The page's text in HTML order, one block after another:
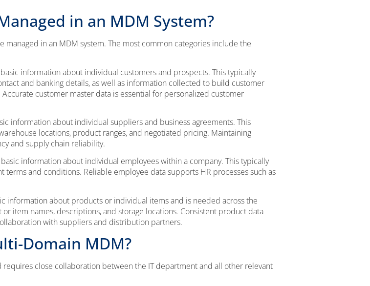
in an MDM System?
in an MDM system. The most common categories include the
information about individual customers and prospects. This typically
and banking details, as well as information collected to build customer
customer master data is essential for personalized customer
information about individual suppliers and business agreements. This
locations, product ranges, and negotiated pricing. Maintaining
and supply chain reliability.
information about individual employees within a company. This typically
terms and conditions. Reliable employee data supports HR processes such as
information about products or individual items and is needed across the
item names, descriptions, and storage locations. Consistent product data
with suppliers and distribution partners.
Domain MDM?
close collaboration between the IT department and all other relevant